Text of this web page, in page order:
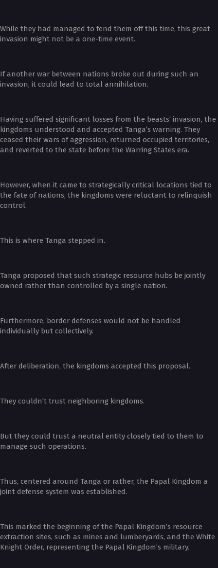
While they had managed to fend them off this time, this great
invasion might not be a one-time event.
If another war between nations broke out during such an
invasion, it could lead to total annihilation.
Having suffered significant losses from the beasts’ invasion, the
kingdoms understood and accepted Tanga’s warning. They
ceased their wars of aggression, returned occupied territories,
and reverted to the state before the Warring States era.
However, when it came to strategically critical locations tied to
the fate of nations, the kingdoms were reluctant to relinquish
control.
This is where Tanga stepped in.
Tanga proposed that such strategic resource hubs be jointly
owned rather than controlled by a single nation.
Furthermore, border defenses would not be handled
individually but collectively.
After deliberation, the kingdoms accepted this proposal.
They couldn’t trust neighboring kingdoms.
But they could trust a neutral entity closely tied to them to
manage such operations.
Thus, centered around Tanga or rather, the Papal Kingdom a
joint defense system was established.
This marked the beginning of the Papal Kingdom’s resource
extraction sites, such as mines and lumberyards, and the White
Knight Order, representing the Papal Kingdom’s military.